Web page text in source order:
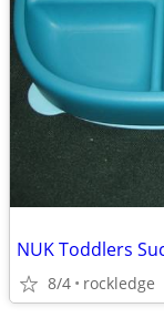
NUK Toddlers
8/4 rockledge